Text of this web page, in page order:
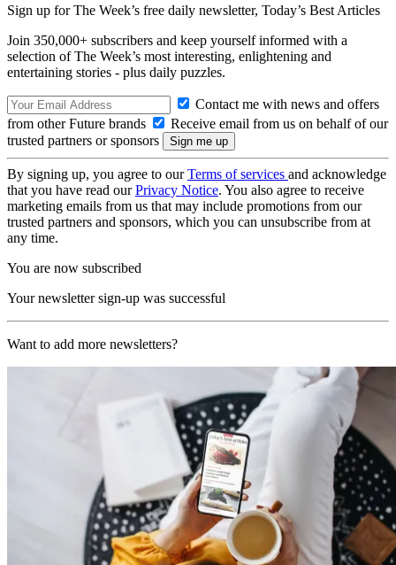
Sign up for The Week’s free daily newsletter, Today’s Best Articles
Join 350,000+ subscribers and keep yourself informed with a
selection of The Week’s most interesting, enlightening and
entertaining stories - plus daily puzzles.
Contact me with news and offers
from other Future brands
Receive email from us on behalf of our
trusted partners or sponsors
By signing up, you agree to ourTerms of services and acknowledge
that you have read ourPrivacy Notice. You also agree to receive
marketing emails from us that may include promotions from our
trusted partners and sponsors, which you can unsubscribe from at
any time.
You are now subscribed
Your newsletter sign-up was successful
Want to add more newsletters?